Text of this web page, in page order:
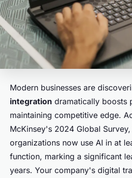
Modern businesses are
integration dramatically boosts
maintaining competitive edge.
McKinsey's 2024 Global
organizations now use AI in at
function, marking a significant
years. Your company's digital